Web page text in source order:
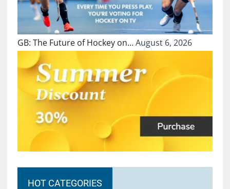
GB: The Future of Hockey on…August 6, 2026
HOT CATEGORIES